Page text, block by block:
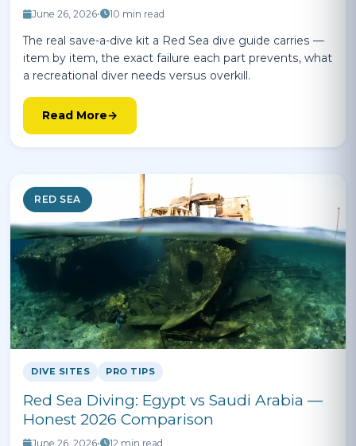
June 26, 2026• 10 min read
The real save-a-dive kit a Red Sea dive guide carries —
item by item, the exact failure each part prevents, what
a recreational diver needs versus overkill.
Read More
RED SEA
DIVE SITES PRO TIPS
Red Sea Diving: Egypt vs Saudi Arabia —
Honest 2026 Comparison
June 26, 2026• 12 min read